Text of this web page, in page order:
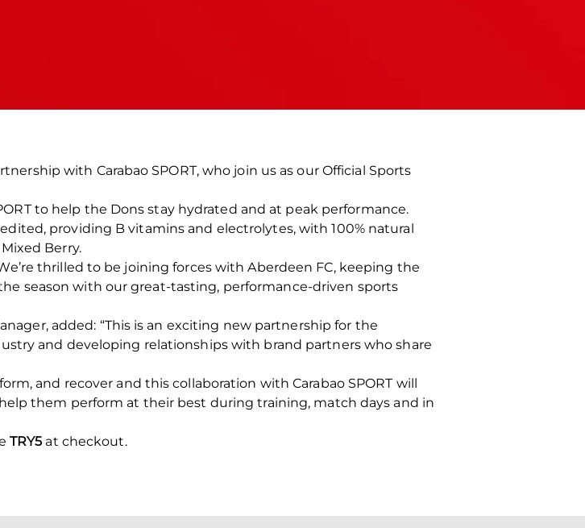
with Carabao SPORT, who join us as our Official Sports
to help the Dons stay hydrated and at peak performance.
providing B vitamins and electrolytes, with 100% natural
Berry.
thrilled to be joining forces with Aberdeen FC, keeping the
season with our great-tasting, performance-driven sports
added: “This is an exciting new partnership for the
and developing relationships with brand partners who share
and recover and this collaboration with Carabao SPORT will
them perform at their best during training, match days and in
TRY5 at checkout.